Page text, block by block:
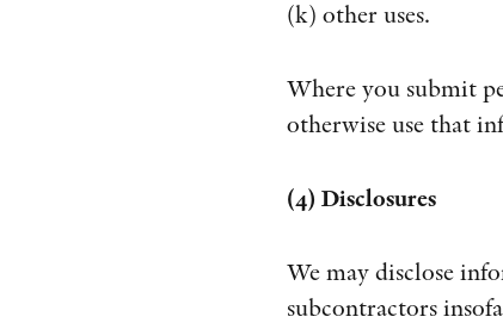
(k) other uses.
Where you submit
otherwise use that
(4) Disclosures
We may disclose
subcontractors